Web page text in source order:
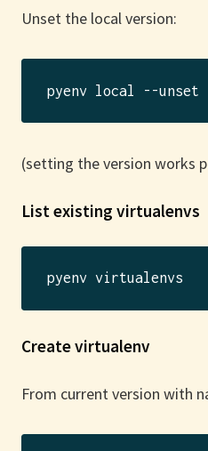
Unset the local version:
(setting the version works
List existing virtualenvs
Create virtualenv
From current version with